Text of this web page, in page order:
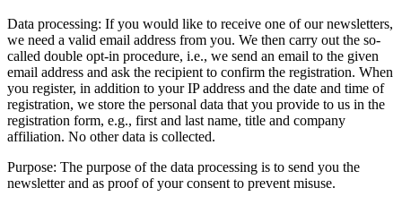
Data processing: If you would like to receive one of our newsletters,
we need a valid email address from you. We then carry out the so-
called double opt-in procedure, i.e., we send an email to the given
email address and ask the recipient to confirm the registration. When
you register, in addition to your IP address and the date and time of
registration, we store the personal data that you provide to us in the
registration form, e.g., first and last name, title and company
affiliation. No other data is collected.
Purpose: The purpose of the data processing is to send you the
newsletter and as proof of your consent to prevent misuse.